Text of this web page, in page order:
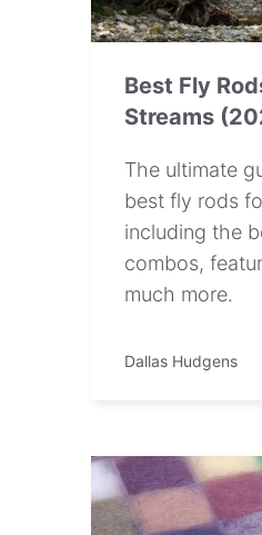
Best Fly
Streams
The ultimate
best fly rods
including the
combos,
much more.
Dallas Hudgens